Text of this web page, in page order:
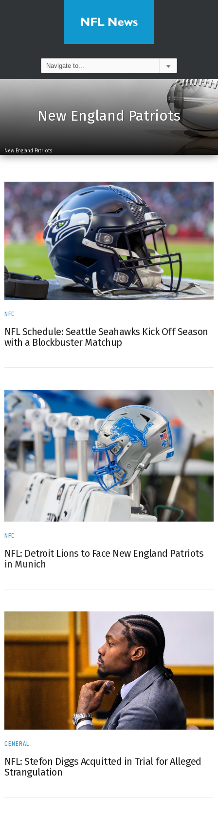
New England Patriots
New England Patriots
NFC
NFL Schedule: Seattle Seahawks Kick Off Season
with a Blockbuster Matchup
NFC
NFL: Detroit Lions to Face New England Patriots
in Munich
GENERAL
NFL: Stefon Diggs Acquitted in Trial for Alleged
Strangulation